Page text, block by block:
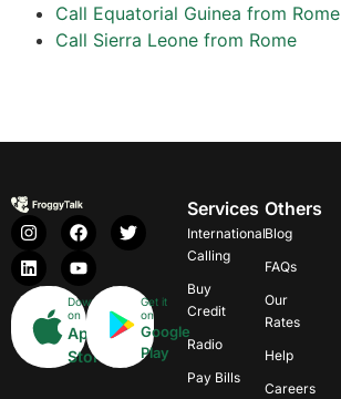
Call Equatorial Guinea from Rome
Call Sierra Leone from Rome
Download
on
App
Store
Get it
on
Google
Play
Services
International
Calling
Buy
Credit
Radio
Pay Bills
Others
Blog
FAQs
Our
Rates
Help
Careers